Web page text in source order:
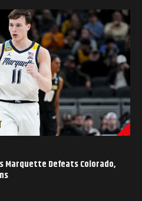
Marquette Defeats Colorado,